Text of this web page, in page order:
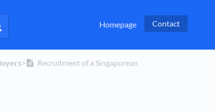
Homepage Contact
​>​
Recruitment of a Singaporean